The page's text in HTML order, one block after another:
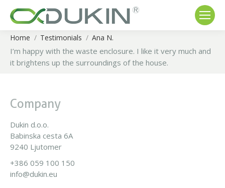
You are here:
Home Testimonials Ana N.
I’m happy with the waste enclosure. I like it very much and
it brightens up the surroundings of the house.
Company
Dukin d.o.o.
Babinska cesta 6A
9240 Ljutomer
+386 059 100 150
info@dukin.eu